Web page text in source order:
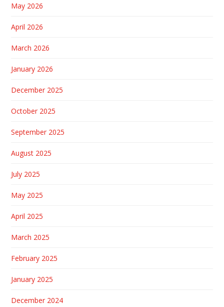
May 2026
April 2026
March 2026
January 2026
December 2025
October 2025
September 2025
August 2025
July 2025
May 2025
April 2025
March 2025
February 2025
January 2025
December 2024